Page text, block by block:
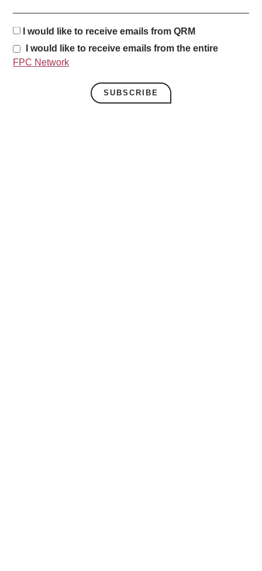
I would like to receive emails from QRM
I would like to receive emails from the entire
FPC Network
SUBSCRIBE